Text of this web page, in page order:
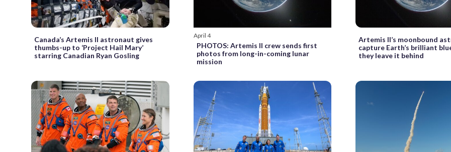
Canada’s Artemis II astronaut gives
thumbs-up to ‘Project Hail Mary’
starring Canadian Ryan Gosling
April 4
PHOTOS: Artemis II crew sends first
photos from long-in-coming lunar
mission
Artemis II’s moonbound
capture Earth’s brilliant
they leave it behind